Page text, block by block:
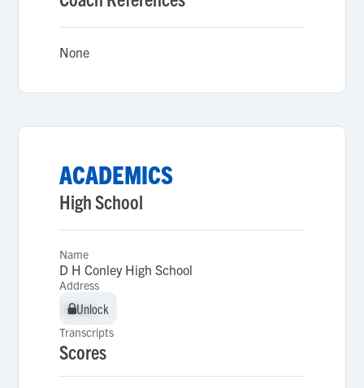
None
ACADEMICS
High School
Name
D H Conley High School
Address
Unlock
Unlock
Transcripts
Scores